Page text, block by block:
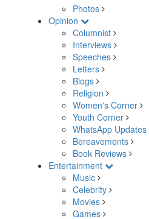
Photos
Opinion
Columnist
Interviews
Speeches
Letters
Blogs
Religion
Women's Corner
Youth Corner
WhatsApp Updates
Bereavements
Book Reviews
Entertainment
Music
Celebrity
Movies
Games